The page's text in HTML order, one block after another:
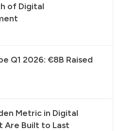
of Digital
Q1 2026: €8B Raised
Metric in Digital
Are Built to Last